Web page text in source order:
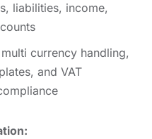
liabilities, income,
currency handling,
and VAT